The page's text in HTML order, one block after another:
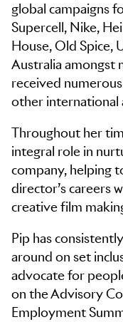
global campaigns
Supercell, Nike,
House, Old Spice,
Australia amongst
received
other international
Throughout her
integral role in
company, helping
director’s careers
creative film
Pip has
around on set
advocate for
on the Advisory
Employment